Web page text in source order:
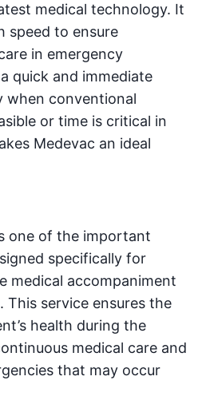
medical technology. It
speed to ensure
in emergency
quick and immediate
when conventional
or time is critical in
Medevac an ideal
one of the important
specifically for
medical accompaniment
service ensures the
health during the
medical care and
that may occur